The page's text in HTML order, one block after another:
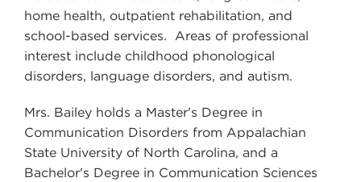
home health, outpatient rehabilitation, and
school-based services. Areas of professional
interest include childhood phonological
disorders, language disorders, and autism.
Mrs. Bailey holds a Master's Degree in
Communication Disorders from Appalachian
State University of North Carolina, and a
Bachelor's Degree in Communication Sciences